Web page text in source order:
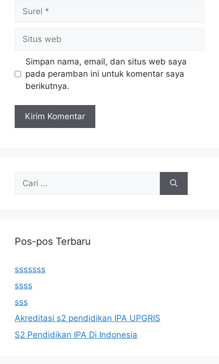
Surel
Situs
web
Simpan nama, email, dan situs web saya
pada peramban ini untuk komentar saya
berikutnya.
untuk:
Pos-pos Terbaru
sssssss
ssss
sss
Akreditasi s2 pendidikan IPA UPGRIS
S2 Pendidikan IPA Di Indonesia